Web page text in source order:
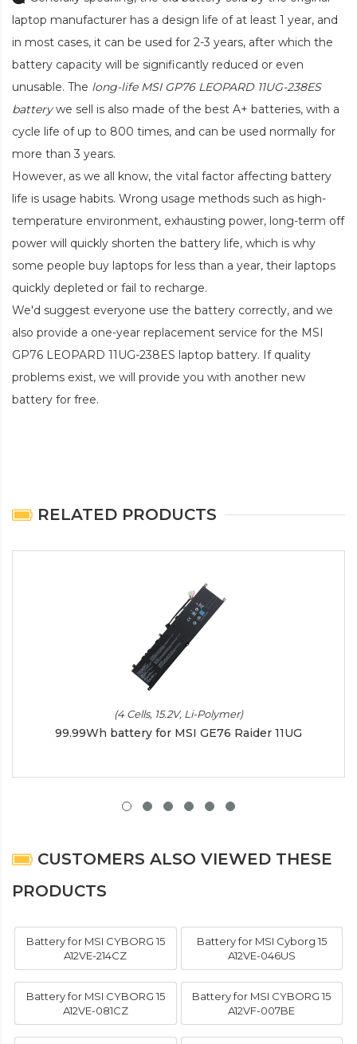
laptop manufacturer has a design life of at least 1 year, and
in most cases, it can be used for 2-3 years, after which the
battery capacity will be significantly reduced or even
unusable. The long-life MSI GP76 LEOPARD 11UG-238ES
batterywe sell is also made of the best A+ batteries, with a
cycle life of up to 800 times, and can be used normally for
more than 3 years.
However, as we all know, the vital factor affecting battery
life is usage habits. Wrong usage methods such as high-
temperature environment, exhausting power, long-term off
power will quickly shorten the battery life, which is why
some people buy laptops for less than a year, their laptops
quickly depleted or fail to recharge.
We'd suggest everyone use the battery correctly, and we
also provide a one-year replacement service for the MSI
GP76 LEOPARD 11UG-238ES laptop battery. If quality
problems exist, we will provide you with another new
battery for free.
RELATED PRODUCTS
(4 Cells, 15.2V, Li-Polymer)
99.99Wh battery for MSI GE76 Raider 11UG
CUSTOMERS ALSO VIEWED THESE
PRODUCTS
Battery for MSI CYBORG 15
A12VE-214CZ
Battery for MSI Cyborg 15
A12VE-046US
Battery for MSI CYBORG 15
A12VE-081CZ
Battery for MSI CYBORG 15
A12VF-007BE